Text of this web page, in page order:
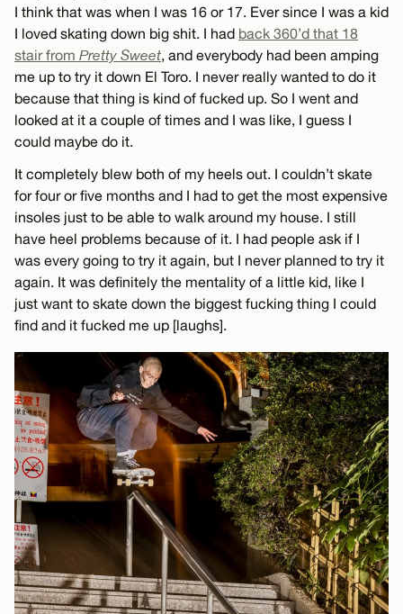
I think that was when I was 16 or 17. Ever since I was a kid
I loved skating down big shit. I had back 360’d that 18
stair from Pretty Sweet, and everybody had been amping
me up to try it down El Toro. I never really wanted to do it
because that thing is kind of fucked up. So I went and
looked at it a couple of times and I was like, I guess I
could maybe do it.
It completely blew both of my heels out. I couldn’t skate
for four or five months and I had to get the most expensive
insoles just to be able to walk around my house. I still
have heel problems because of it. I had people ask if I
was every going to try it again, but I never planned to try it
again. It was definitely the mentality of a little kid, like I
just want to skate down the biggest fucking thing I could
find and it fucked me up [laughs].